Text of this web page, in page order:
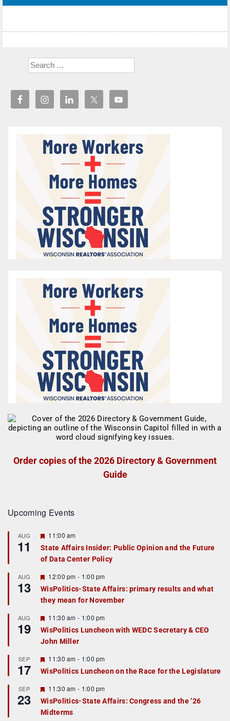
Order copies of the 2026 Directory & Government
Guide
Upcoming Events
AUG
11
F
a
t
r
e
d
11:00 am
State Affairs Insider: Public Opinion and the Future
of Data Center Policy
AUG
13
F
e
a
t
r
e
d
12:00 pm - 1:00 pm
WisPolitics-State Affairs: primary results and what
they mean for November
AUG
19
F
e
a
t
r
e
d
11:30 am - 1:00 pm
WisPolitics Luncheon with WEDC Secretary & CEO
John Miller
SEP
17
F
e
a
u
r
e
d
11:30 am - 1:00 pm
WisPolitics Luncheon on the Race for the Legislature
SEP
23
F
e
a
t
11:30 am - 1:00 pm
WisPolitics-State Affairs: Congress and the ’26
Midterms